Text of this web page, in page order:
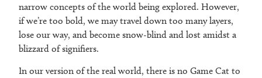
narrow concepts of the world being explored. However,
if we’re too bold, we may travel down too many layers,
lose our way, and become snow-blind and lost amidst a
blizzard of signifiers.
In our version of the real world, there is no Game Cat to